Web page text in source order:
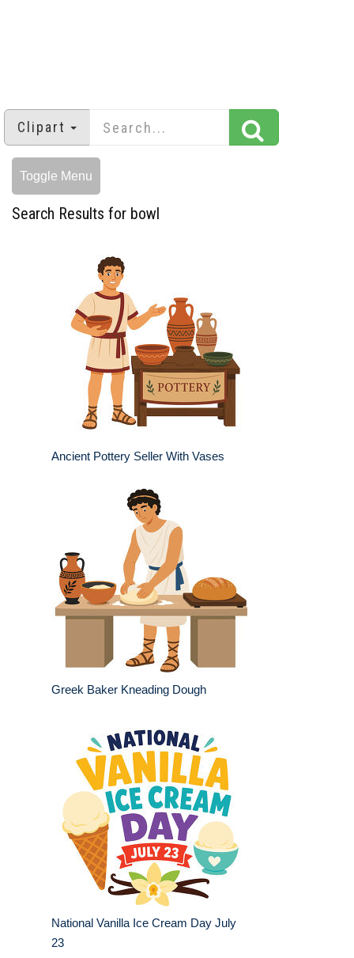
Clipart
Toggle Menu
Search Results for bowl
Ancient Pottery Seller With Vases
Greek Baker Kneading Dough
National Vanilla Ice Cream Day July
23